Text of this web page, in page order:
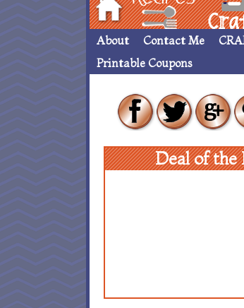
Hom Recipes
About Contact Me
Printable Coupons
Deal of the